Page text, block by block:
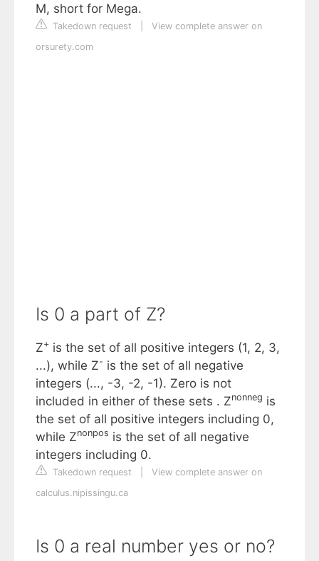
M, short for Mega.
Takedown request
View complete answer on
orsurety.com
Is 0 a part of Z?
Z+ is the set of all positive integers (1, 2, 3,
...), while Z- is the set of all negative
integers (..., -3, -2, -1). Zero is not
included in either of these sets . Znonneg is
the set of all positive integers including 0,
while Znonpos is the set of all negative
integers including 0.
Takedown request
View complete answer on
calculus.nipissingu.ca
Is 0 a real number yes or no?